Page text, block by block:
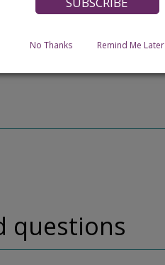
of building
questions
No Thanks Remind Me Later